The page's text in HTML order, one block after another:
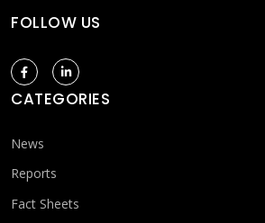
FOLLOW US
CATEGORIES
News
Reports
Fact Sheets